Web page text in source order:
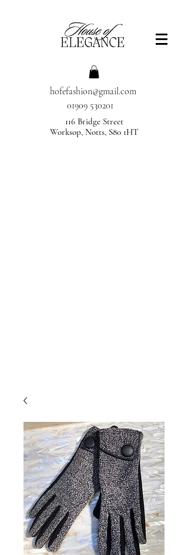
hofefashion@gmail.com
01909 530201
116 Bridge Street
Worksop, Notts, S80 1HT